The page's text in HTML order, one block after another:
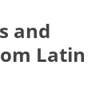
and
Latin